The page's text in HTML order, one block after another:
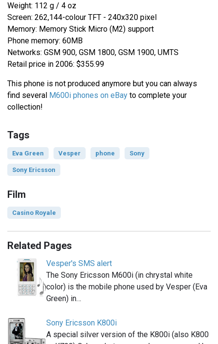
Weight: 112 g / 4 oz
Screen: 262,144-colour TFT - 240x320 pixel
Memory: Memory Stick Micro (M2) support
Phone memory: 60MB
Networks: GSM 900, GSM 1800, GSM 1900, UMTS
Retail price in 2006: $355.99
This phone is not produced anymore but you can always
find several M600i phones on eBay to complete your
collection!
Tags
Eva Green Vesper phone Sony
Sony Ericsson
Film
Casino Royale
Related Pages
Vesper's SMS alert
The Sony Ericsson M600i (in chrystal white
color) is the mobile phone used by Vesper (Eva
Green) in…
Sony Ericsson K800i
A special silver version of the K800i (also K800